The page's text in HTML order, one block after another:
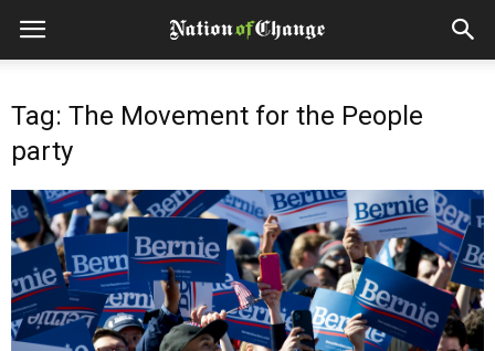
Tag: The Movement for the People
party